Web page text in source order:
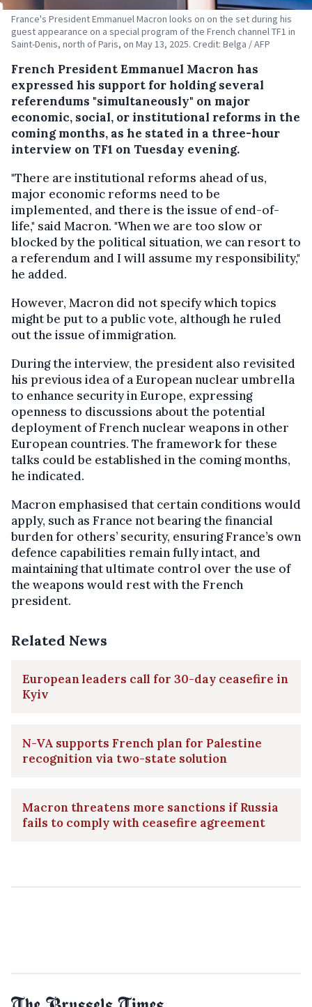
France's President Emmanuel Macron looks on on the set during his
guest appearance on a special program of the French channel TF1 in
Saint-Denis, north of Paris, on May 13, 2025. Credit: Belga / AFP
French President Emmanuel Macron has
expressed his support for holding several
referendums "simultaneously" on major
economic, social, or institutional reforms in the
coming months, as he stated in a three-hour
interview on TF1 on Tuesday evening.
"There are institutional reforms ahead of us,
major economic reforms need to be
implemented, and there is the issue of end-of-
life," said Macron. "When we are too slow or
blocked by the political situation, we can resort to
a referendum and I will assume my responsibility,"
he added.
However, Macron did not specify which topics
might be put to a public vote, although he ruled
out the issue of immigration.
During the interview, the president also revisited
his previous idea of a European nuclear umbrella
to enhance security in Europe, expressing
openness to discussions about the potential
deployment of French nuclear weapons in other
European countries. The framework for these
talks could be established in the coming months,
he indicated.
Macron emphasised that certain conditions would
apply, such as France not bearing the financial
burden for others’ security, ensuring France’s own
defence capabilities remain fully intact, and
maintaining that ultimate control over the use of
the weapons would rest with the French
president.
Related News
European leaders call for 30-day ceasefire in
Kyiv
N-VA supports French plan for Palestine
recognition via two-state solution
Macron threatens more sanctions if Russia
fails to comply with ceasefire agreement